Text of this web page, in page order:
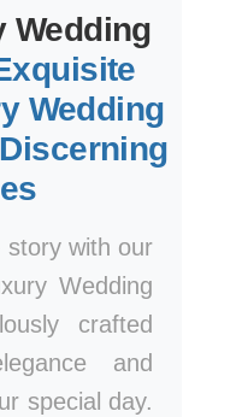
Wedding
Wedding
story with our
Wedding
crafted
and
special day.